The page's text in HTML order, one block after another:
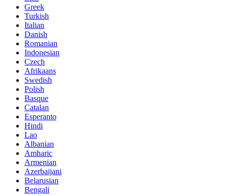
Greek
Turkish
Italian
Danish
Romanian
Indonesian
Czech
Afrikaans
Swedish
Polish
Basque
Catalan
Esperanto
Hindi
Lao
Albanian
Amharic
Armenian
Azerbaijani
Belarusian
Bengali